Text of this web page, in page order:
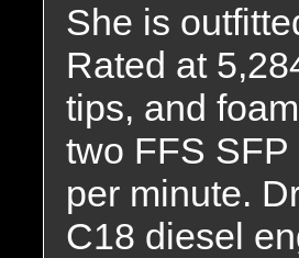
She is
Rated at
tips, and
two FFS
per minute.
C18 diesel